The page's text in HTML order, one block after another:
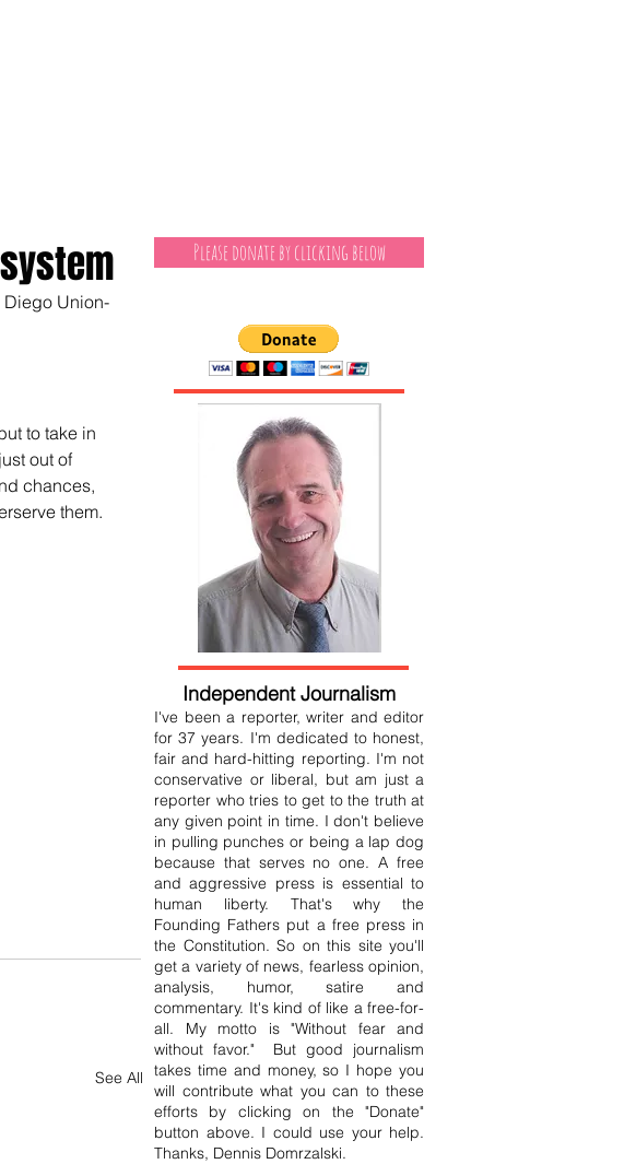
Diego Union-
to take in
out of
chances,
them.
See All
Please donate by clicking below
Independent Journalism
I've been a reporter, writer and editor
for 37 years. I'm dedicated to honest,
fair and hard-hitting reporting. I'm not
conservative or liberal, but am just a
reporter who tries to get to the truth at
any given point in time. I don't believe
in pulling punches or being a lap dog
because that serves no one. A free
and aggressive press is essential to
human liberty. That's why the
Founding Fathers put a free press in
the Constitution. So on this site you'll
get a variety of news, fearless opinion,
analysis, humor, satire and
commentary. It's kind of like a free-for-
all. My motto is "Without fear and
without favor." But good journalism
takes time and money, so I hope you
will contribute what you can to these
efforts by clicking on the "Donate"
button above. I could use your help.
Thanks, Dennis Domrzalski.